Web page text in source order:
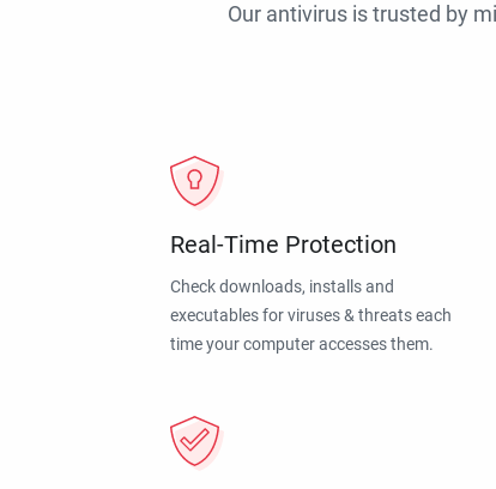
Our antivirus is trusted by
Real-Time Protection
Check downloads, installs and
executables for viruses & threats each
time your computer accesses them.